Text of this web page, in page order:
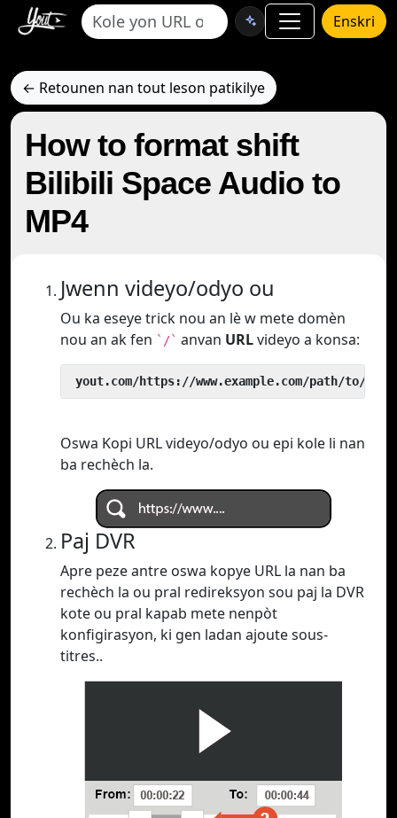
Enskri
← Retounen nan tout leson patikilye
How to format shift
Bilibili Space Audio to
MP4
Jwenn videyo/odyo ou
Ou ka eseye trick nou an lè w mete domèn
nou an ak fen `/` anvan URLvideyo a konsa:
yout.com/https://www.example.com/path/to/
Oswa Kopi URL videyo/odyo ou epi kole li nan
ba rechèch la.
Paj DVR
Apre peze antre oswa kopye URL la nan ba
rechèch la ou pral redireksyon sou paj la DVR
kote ou pral kapab mete nenpòt
konfigirasyon, ki gen ladan ajoute sous-
titres..